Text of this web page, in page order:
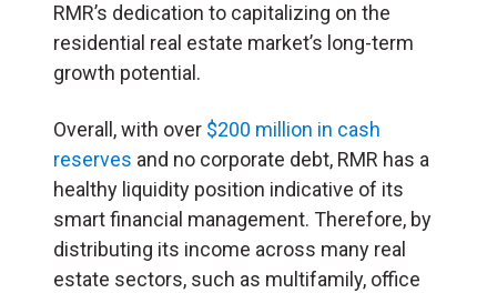
RMR’s dedication to capitalizing on the
residential real estate market’s long-term
growth potential.
Overall, with over $200 million in cash
reserves and no corporate debt, RMR has a
healthy liquidity position indicative of its
smart financial management. Therefore, by
distributing its income across many real
estate sectors, such as multifamily, office